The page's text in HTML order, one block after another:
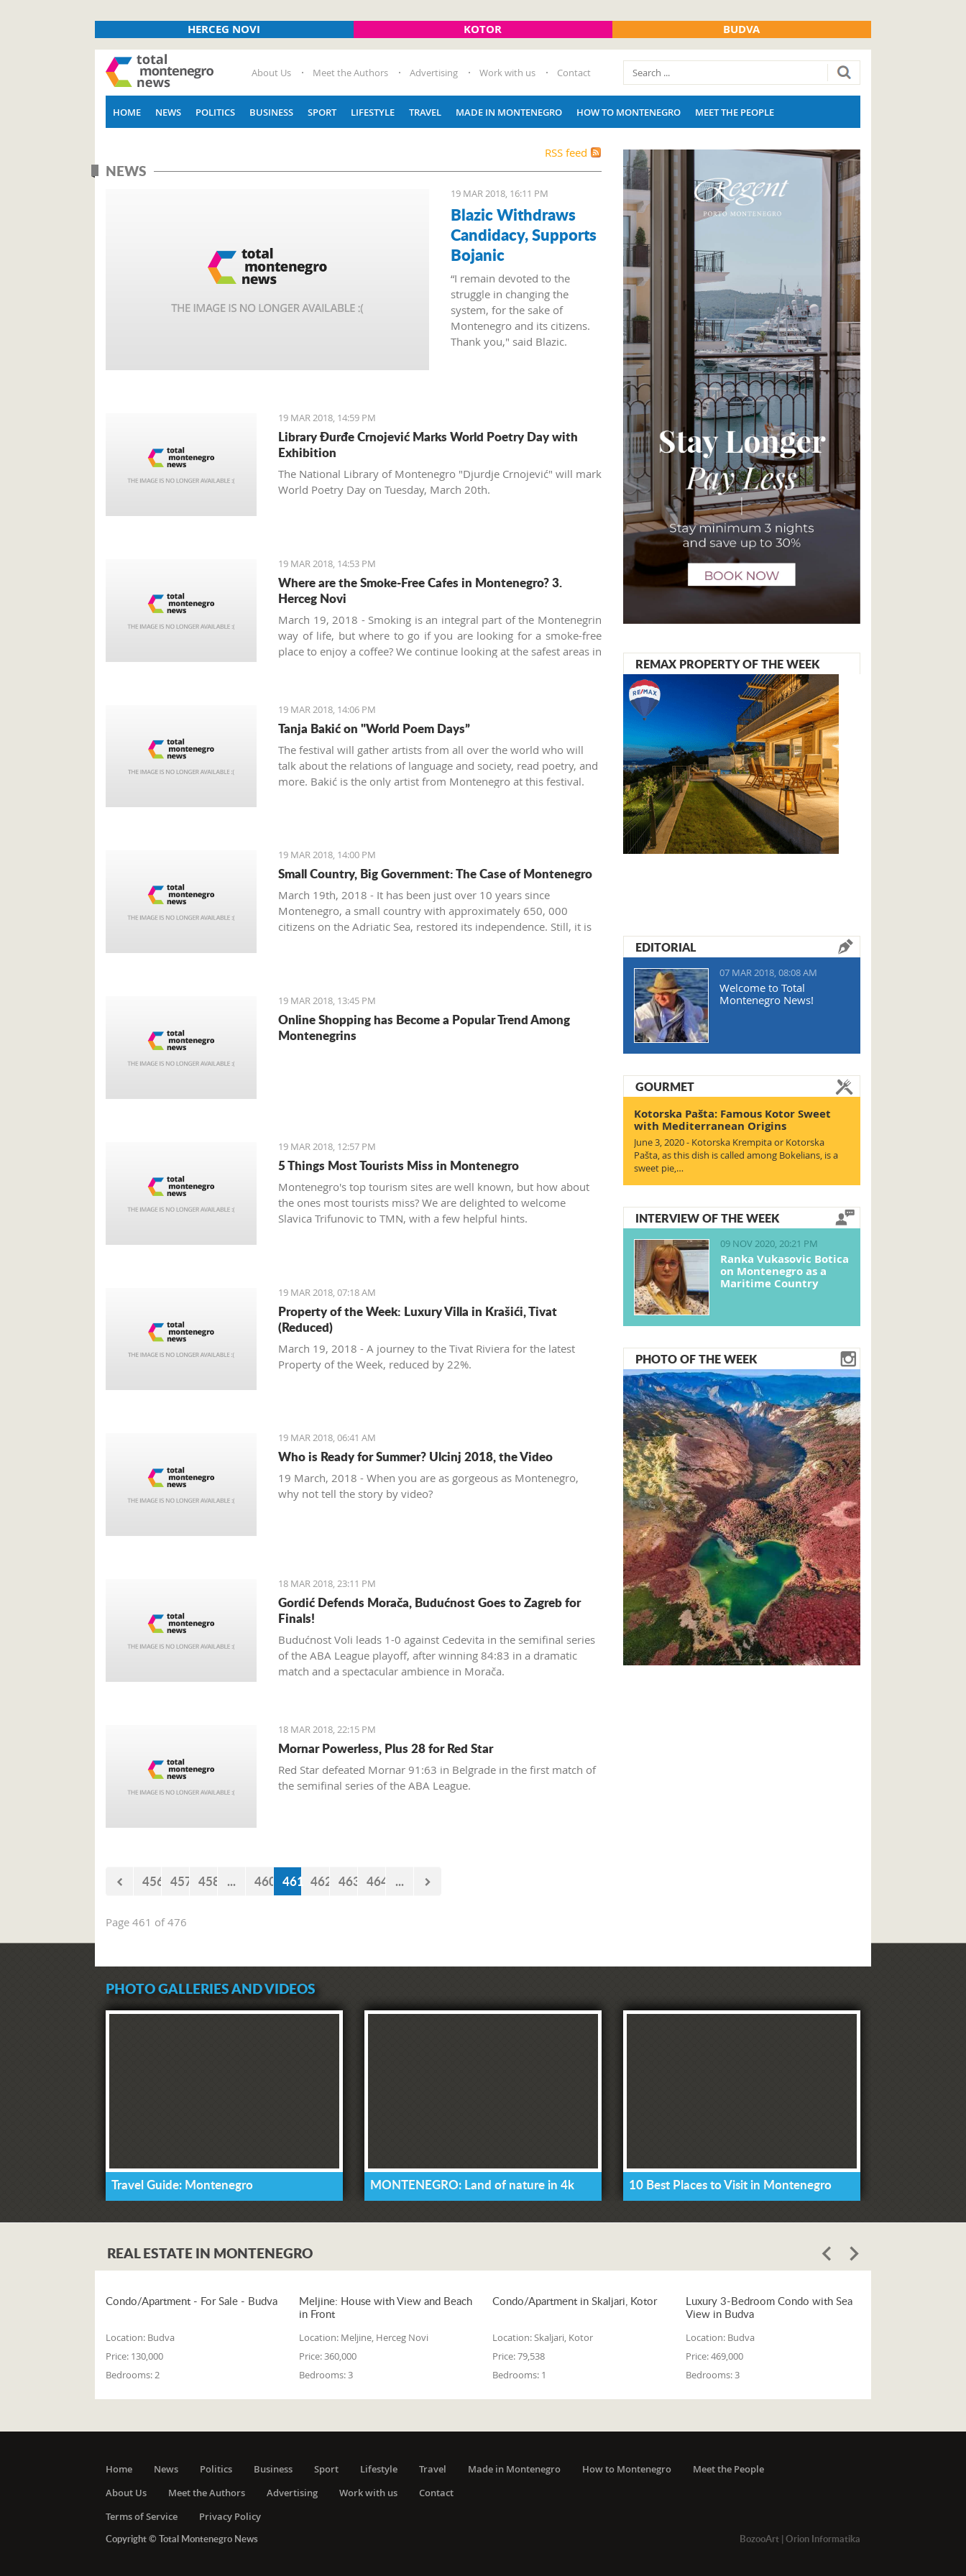
HERCEG NOVI KOTOR BUDVA
About Us Meet the Authors Advertising Work with us Contact
HOME NEWS POLITICS BUSINESS SPORT LIFESTYLE TRAVEL MADE IN MONTENEGRO HOW TO MONTENEGRO MEET THE PEOPLE
RSS feed
NEWS
19 MAR 2018, 16:11 PM
Blazic Withdraws
Candidacy, Supports
Bojanic
“I remain devoted to the
struggle in changing the
system, for the sake of
Montenegro and its citizens.
Thank you," said Blazic.
19 MAR 2018, 14:59 PM
Library Đurđe Crnojević Marks World Poetry Day with
Exhibition
The National Library of Montenegro "Djurdje Crnojević" will mark
World Poetry Day on Tuesday, March 20th.
19 MAR 2018, 14:53 PM
Where are the Smoke-Free Cafes in Montenegro? 3.
Herceg Novi
March 19, 2018 - Smoking is an integral part of the Montenegrin
way of life, but where to go if you are looking for a smoke-free
place to enjoy a coffee? We continue looking at the safest areas in
19 MAR 2018, 14:06 PM
Tanja Bakić on "World Poem Days”
The festival will gather artists from all over the world who will
talk about the relations of language and society, read poetry, and
more. Bakić is the only artist from Montenegro at this festival.
19 MAR 2018, 14:00 PM
Small Country, Big Government: The Case of Montenegro
March 19th, 2018 - It has been just over 10 years since
Montenegro, a small country with approximately 650, 000
citizens on the Adriatic Sea, restored its independence. Still, it is
19 MAR 2018, 13:45 PM
Online Shopping has Become a Popular Trend Among
Montenegrins
19 MAR 2018, 12:57 PM
5 Things Most Tourists Miss in Montenegro
Montenegro's top tourism sites are well known, but how about
the ones most tourists miss? We are delighted to welcome
Slavica Trifunovic to TMN, with a few helpful hints.
19 MAR 2018, 07:18 AM
Property of the Week: Luxury Villa in Krašići, Tivat
(Reduced)
March 19, 2018 - A journey to the Tivat Riviera for the latest
Property of the Week, reduced by 22%.
19 MAR 2018, 06:41 AM
Who is Ready for Summer? Ulcinj 2018, the Video
19 March, 2018 - When you are as gorgeous as Montenegro,
why not tell the story by video?
18 MAR 2018, 23:11 PM
Gordić Defends Morača, Budućnost Goes to Zagreb for
Finals!
Budućnost Voli leads 1-0 against Cedevita in the semifinal series
of the ABA League playoff, after winning 84:83 in a dramatic
match and a spectacular ambience in Morača.
18 MAR 2018, 22:15 PM
Mornar Powerless, Plus 28 for Red Star
Red Star defeated Mornar 91:63 in Belgrade in the first match of
the semifinal series of the ABA League.
456 457 458 ... 460 461 462 463 464 ...
Page 461 of 476
REMAX PROPERTY OF THE WEEK
EDITORIAL
07 MAR 2018, 08:08 AM
Welcome to Total
Montenegro News!
GOURMET
Kotorska Pašta: Famous Kotor Sweet
with Mediterranean Origins
June 3, 2020 - Kotorska Krempita or Kotorska
Pašta, as this dish is called among Bokelians, is a
sweet pie,…
INTERVIEW OF THE WEEK
09 NOV 2020, 20:21 PM
Ranka Vukasovic Botica
on Montenegro as a
Maritime Country
PHOTO OF THE WEEK
PHOTO GALLERIES AND VIDEOS
Travel Guide: Montenegro MONTENEGRO: Land of nature in 4k 10 Best Places to Visit in Montenegro
REAL ESTATE IN MONTENEGRO
Condo/Apartment - For Sale - Budva
Location: Budva
Price: 130,000
Bedrooms:2
Meljine: House with View and Beach
in Front
Location: Meljine, Herceg Novi
Price:360,000
Bedrooms:3
Condo/Apartment in Skaljari, Kotor
Location:Skaljari, Kotor
Price:79,538
Bedrooms: 1
Luxury 3-Bedroom Condo with Sea
View in Budva
Location: Budva
Price:469,000
Bedrooms:3
Home News Politics Business Sport Lifestyle Travel Made in Montenegro How to Montenegro
Meet the People
About Us
Meet the Authors Advertising Work with us
Contact
Terms of Service
Privacy Policy
Copyright © Total Montenegro News
BozooArt| Orion Informatika